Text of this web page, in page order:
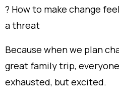
?️ How to make change
a threat
Because when we plan
great family trip,
exhausted, but excited.